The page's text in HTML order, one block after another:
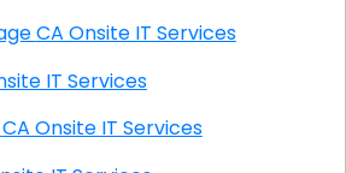
Burlingame Village CA Onsite IT Services
CA Onsite IT Services
Caliente Sands CA Onsite IT Services